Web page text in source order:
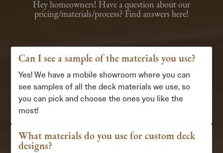
Hey homeowners! Have a question about our
pricing/materials/process? Find answers here!
Can I see a sample of the materials you use?
Yes! We have a mobile showroom where you can
see samples of all the deck materials we use, so
you can pick and choose the ones you like the
most!
What materials do you use for custom deck
designs?